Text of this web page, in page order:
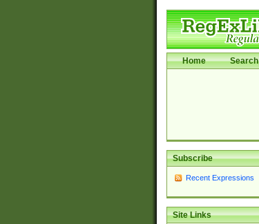
Home Search
Subscribe
Recent Expressions
Site Links